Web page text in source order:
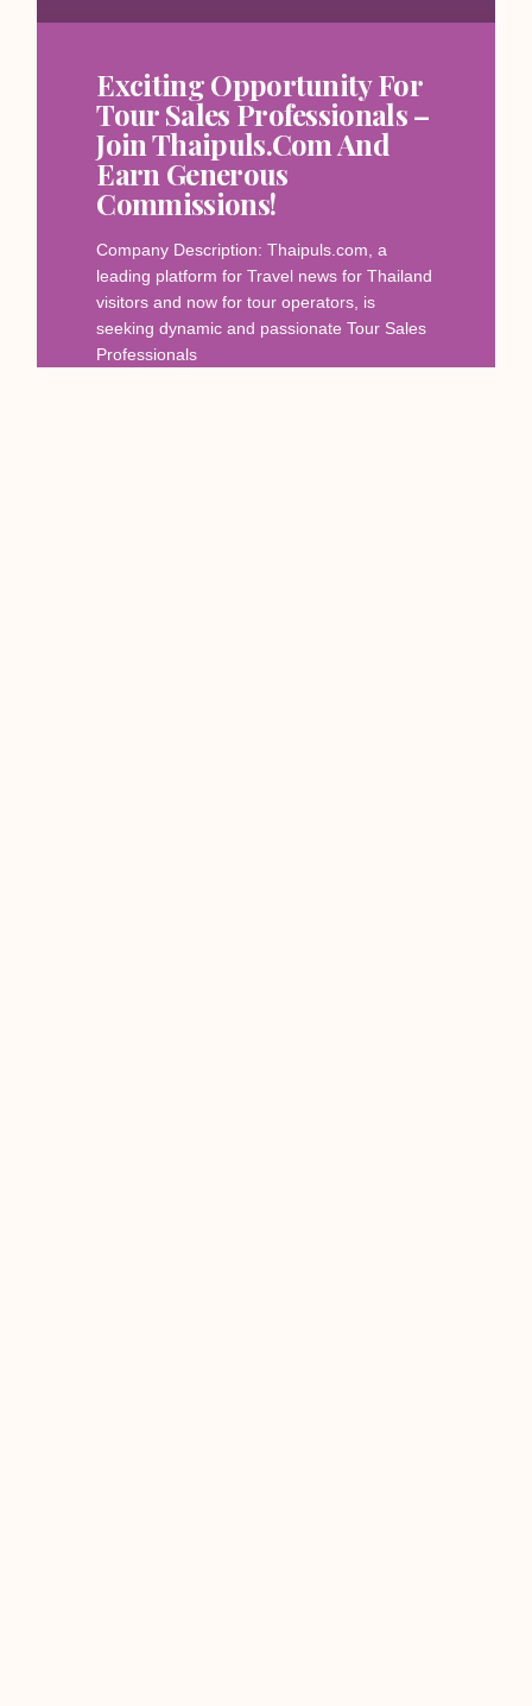
Exciting Opportunity For
Tour Sales Professionals –
Join Thaipuls.com And
Earn Generous
Commissions!
Company Description: Thaipuls.com, a
leading platform for Travel news for Thailand
visitors and now for tour operators, is
seeking dynamic and passionate Tour Sales
Professionals